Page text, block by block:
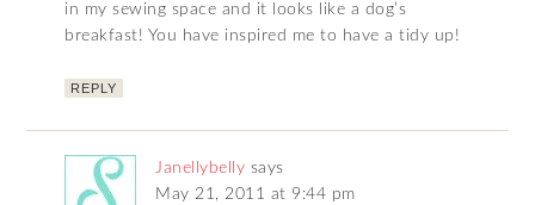
in my sewing space and it looks like a dog’s
breakfast! You have inspired me to have a tidy up!
REPLY
Janellybelly says
May 21, 2011 at 9:44 pm